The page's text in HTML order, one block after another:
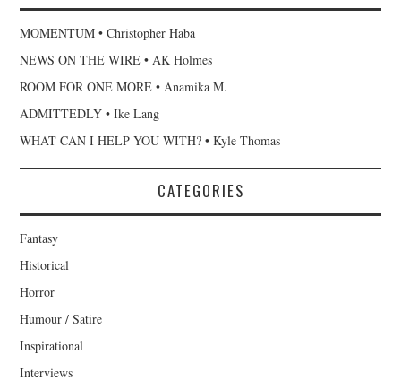
MOMENTUM • Christopher Haba
NEWS ON THE WIRE • AK Holmes
ROOM FOR ONE MORE • Anamika M.
ADMITTEDLY • Ike Lang
WHAT CAN I HELP YOU WITH? • Kyle Thomas
CATEGORIES
Fantasy
Historical
Horror
Humour / Satire
Inspirational
Interviews